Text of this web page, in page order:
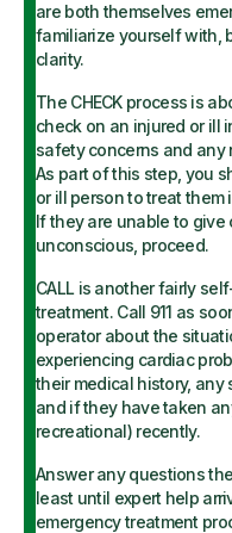
are both themselves
familiarize yourself with,
clarity.
The CHECK process is
check on an injured or ill
safety concerns and any
As part of this step, you
or ill person to treat
If they are unable to
unconscious, proceed.
CALL is another fairly
treatment. Call 911 as
operator about the
experiencing cardiac
their medical history, any
and if they have taken
recreational) recently.
Answer any questions
least until expert help
emergency treatment